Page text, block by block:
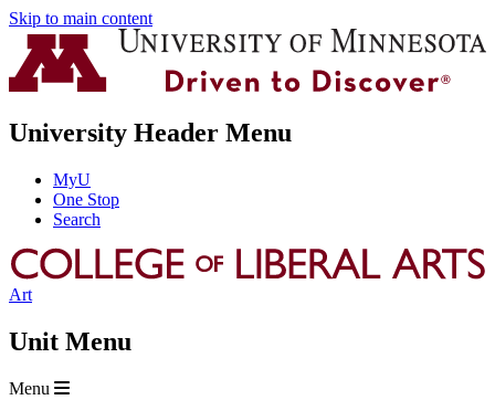
Skip to main content
University Header Menu
MyU
One Stop
Search
Art
Unit Menu
Menu